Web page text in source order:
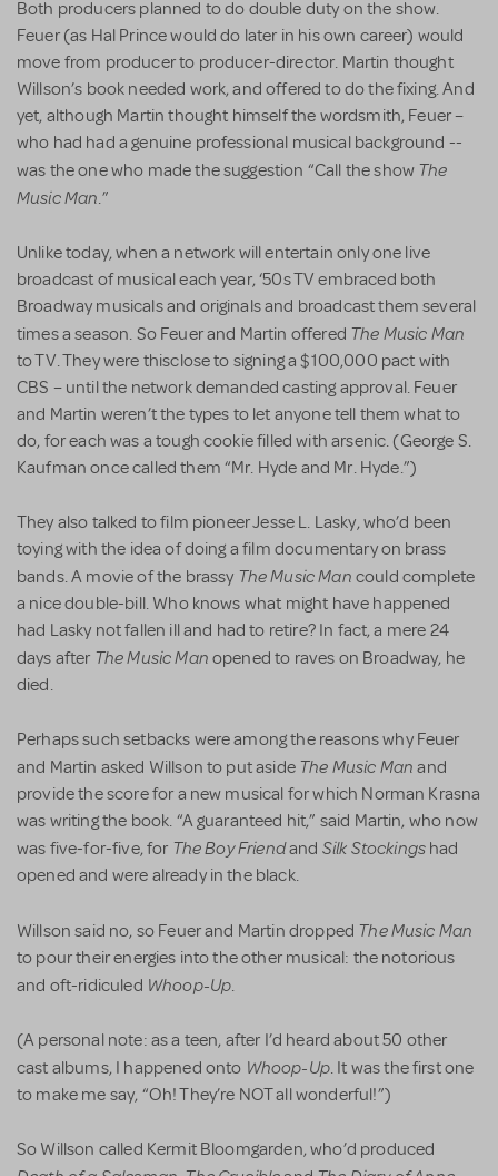
Both producers planned to do double duty on the show.
Feuer (as Hal Prince would do later in his own career) would
move from producer to producer-director. Martin thought
Willson’s book needed work, and offered to do the fixing. And
yet, although Martin thought himself the wordsmith, Feuer –
who had had a genuine professional musical background --
was the one who made the suggestion “Call the show The
Music Man.”
Unlike today, when a network will entertain only one live
broadcast of musical each year, ‘50s TV embraced both
Broadway musicals and originals and broadcast them several
times a season. So Feuer and Martin offered The Music Man
to TV. They were thisclose to signing a $100,000 pact with
CBS – until the network demanded casting approval. Feuer
and Martin weren’t the types to let anyone tell them what to
do, for each was a tough cookie filled with arsenic. (George S.
Kaufman once called them “Mr. Hyde and Mr. Hyde.”)
They also talked to film pioneer Jesse L. Lasky, who’d been
toying with the idea of doing a film documentary on brass
bands. A movie of the brassy The Music Man could complete
a nice double-bill. Who knows what might have happened
had Lasky not fallen ill and had to retire? In fact, a mere 24
days after The Music Man opened to raves on Broadway, he
died.
Perhaps such setbacks were among the reasons why Feuer
and Martin asked Willson to put aside The Music Man and
provide the score for a new musical for which Norman Krasna
was writing the book. “A guaranteed hit,” said Martin, who now
was five-for-five, for The Boy Friendand Silk Stockings had
opened and were already in the black.
Willson said no, so Feuer and Martin dropped The Music Man
to pour their energies into the other musical: the notorious
and oft-ridiculed Whoop-Up.
(A personal note: as a teen, after I’d heard about 50 other
cast albums, I happened onto Whoop-Up. It was the first one
to make me say, “Oh! They’re NOT all wonderful!”)
So Willson called Kermit Bloomgarden, who’d produced